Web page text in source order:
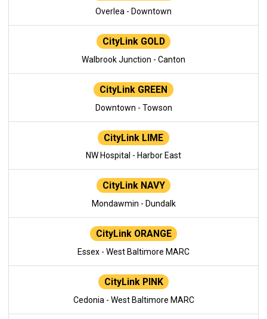
Overlea - Downtown
CityLink GOLD
Walbrook Junction - Canton
CityLink GREEN
Downtown - Towson
CityLink LIME
NW Hospital - Harbor East
CityLink NAVY
Mondawmin - Dundalk
CityLink ORANGE
Essex - West Baltimore MARC
CityLink PINK
Cedonia - West Baltimore MARC